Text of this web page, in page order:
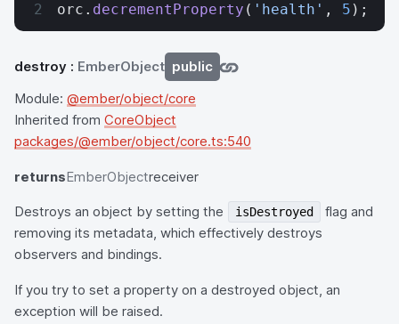
orc. decrementProperty ( 'health' , 5 );
destroy : EmberObject public
Module: @ember/object/core
Inherited from CoreObject
packages/@ember/object/core.ts:540
returnsEmberObjectreceiver
Destroys an object by setting the isDestroyed
flag and
removing its metadata, which effectively destroys
observers and bindings.
If you try to set a property on a destroyed object, an
exception will be raised.